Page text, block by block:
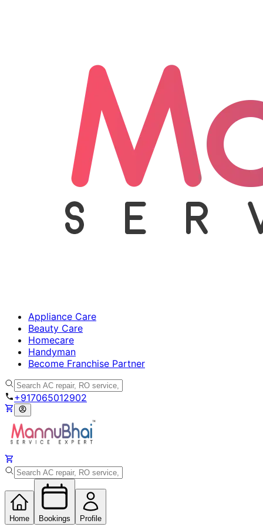
Appliance Care
Beauty Care
Homecare
Handyman
Become Franchise Partner
+917065012902
Home Bookings Profile